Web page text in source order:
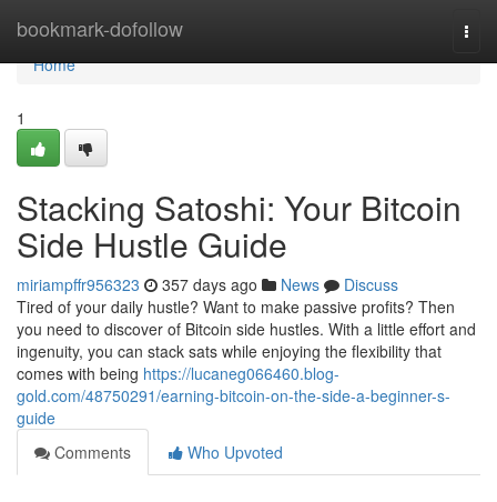
bookmark-dofollow
Home
Home
1
Stacking Satoshi: Your Bitcoin
Side Hustle Guide
miriampffr956323 357 days ago News
Discuss
Tired of your daily hustle? Want to make passive profits? Then
you need to discover of Bitcoin side hustles. With a little effort and
ingenuity, you can stack sats while enjoying the flexibility that
comes with being https://lucaneg066460.blog-
gold.com/48750291/earning-bitcoin-on-the-side-a-beginner-s-
guide
Comments
Who Upvoted